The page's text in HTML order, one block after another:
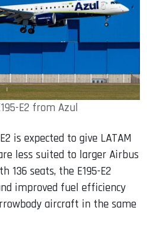
E2 from Azul
is expected to give LATAM
less suited to larger Airbus
136 seats, the E195-E2
improved fuel efficiency
aircraft in the same